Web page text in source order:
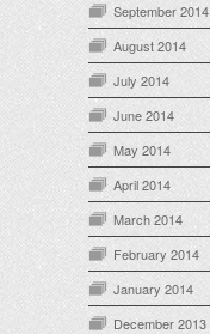
September 2014
August 2014
July 2014
June 2014
May 2014
April 2014
March 2014
February 2014
January 2014
December 2013